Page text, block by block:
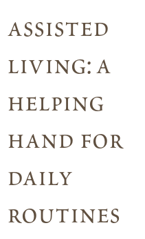
assisted
living: a
helping
hand for
daily
routines